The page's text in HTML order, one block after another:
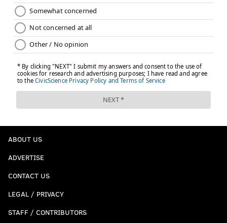
ABOUT US
ADVERTISE
CONTACT US
LEGAL / PRIVACY
STAFF / CONTRIBUTORS